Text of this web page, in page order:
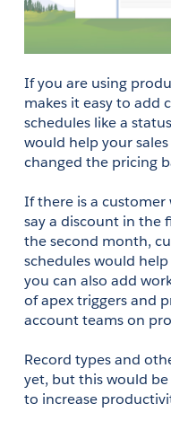
If you are using
makes it easy to add
schedules like a
would help your
changed the pricing
If there is a
say a discount in the
the second month,
schedules would
you can also add
of apex triggers and
account teams on
Record types and
yet, but this would
to increase